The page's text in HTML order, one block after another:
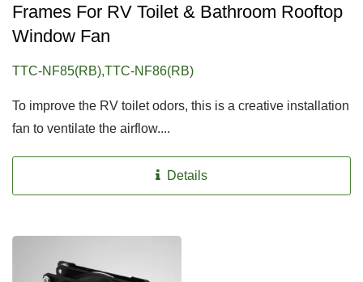
Frames For RV Toilet & Bathroom Rooftop
Window Fan
TTC-NF85(RB),TTC-NF86(RB)
To improve the RV toilet odors, this is a creative installation
fan to ventilate the airflow....
Details